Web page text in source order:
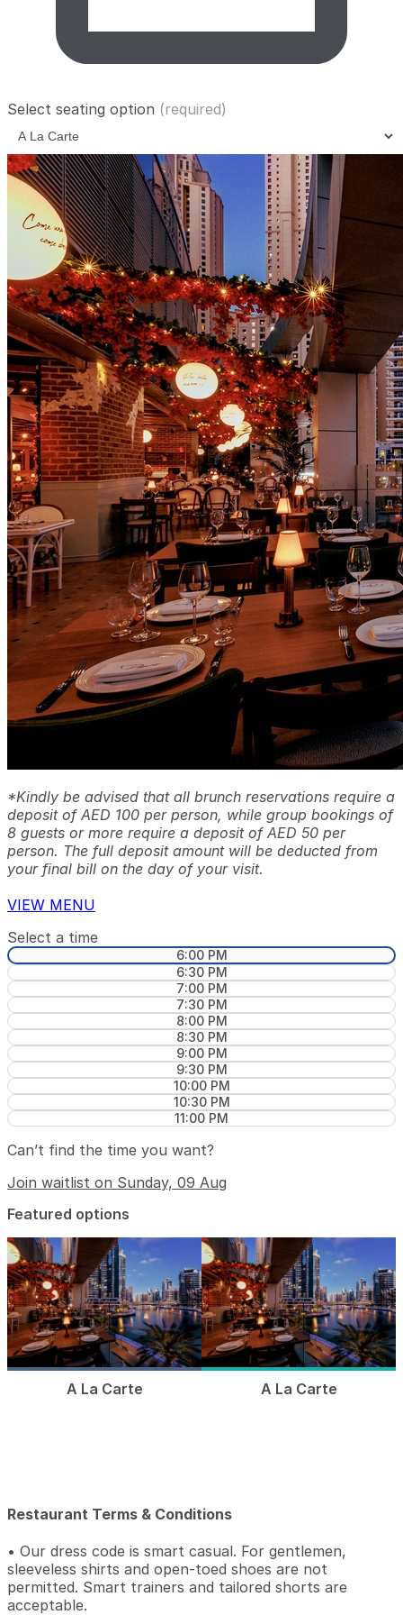
Select seating option (required)
*Kindly be advised that all brunch reservations require a
deposit of AED 100 per person, while group bookings of
8 guests or more require a deposit of AED 50 per
person. The full deposit amount will be deducted from
your final bill on the day of your visit.
VIEW MENU
Select a time
6:00 PM
6:30 PM
7:00 PM
7:30 PM
8:00 PM
8:30 PM
9:00 PM
9:30 PM
10:00 PM
10:30 PM
11:00 PM
Can’t find the time you want?
Join waitlist on Sunday, 09 Aug
Featured options
A La Carte A La Carte
Restaurant Terms & Conditions
• Our dress code is smart casual. For gentlemen,
sleeveless shirts and open-toed shoes are not
permitted. Smart trainers and tailored shorts are
acceptable.